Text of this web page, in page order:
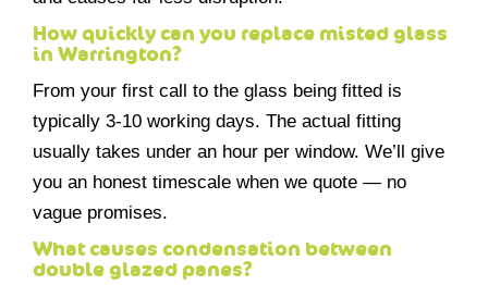
How quickly can you replace misted glass
in Warrington?
From your first call to the glass being fitted is
typically 3-10 working days. The actual fitting
usually takes under an hour per window. We’ll give
you an honest timescale when we quote — no
vague promises.
What causes condensation between
double glazed panes?